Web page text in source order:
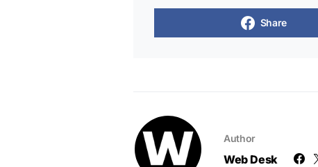
Share
Author
Web Desk